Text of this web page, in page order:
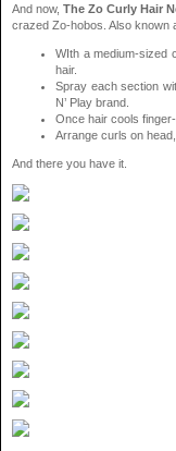
And now,The Zo Curly Hair
crazed Zo-hobos. Also known
WIth a medium-sized
hair.
Spray each section
N’ Play brand.
Once hair cools
Arrange curls on
And there you have it.